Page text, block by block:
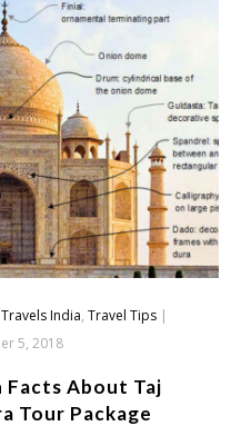
India, Travel Tips|
5, 2018
Facts About Taj
Tour Package